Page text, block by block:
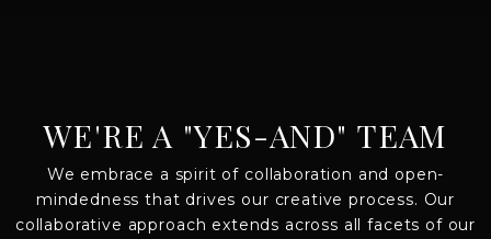
WE'RE A "YES-AND" TEAM
We embrace a spirit of collaboration and open-
mindedness that drives our creative process. Our
collaborative approach extends across all facets of our